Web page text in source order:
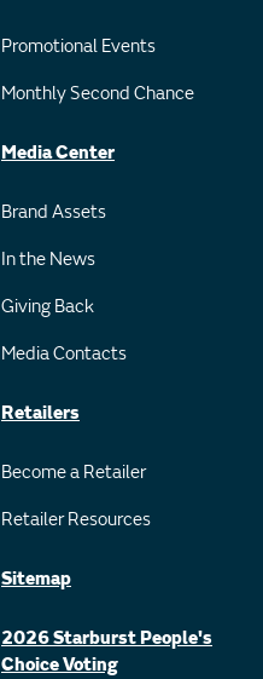
Promotional Events
Monthly Second Chance
Media Center
Brand Assets
In the News
Giving Back
Media Contacts
Retailers
Become a Retailer
Retailer Resources
Sitemap
2026 Starburst People's
Choice Voting